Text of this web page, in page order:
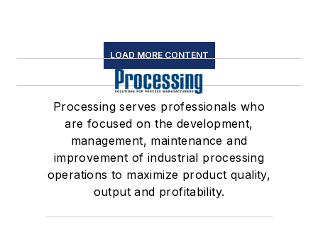
LOAD MORE CONTENT
Processing serves professionals who
are focused on the development,
management, maintenance and
improvement of industrial processing
operations to maximize product quality,
output and profitability.